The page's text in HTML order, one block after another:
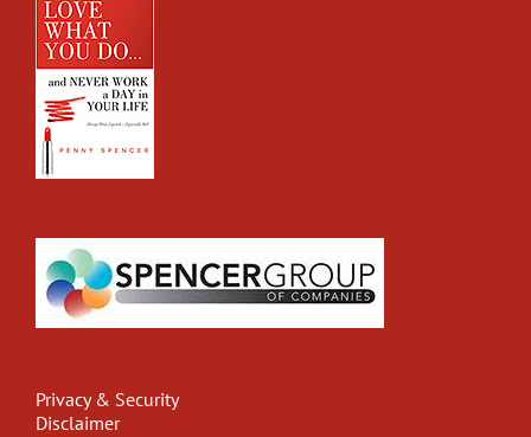
Privacy & Security
Disclaimer